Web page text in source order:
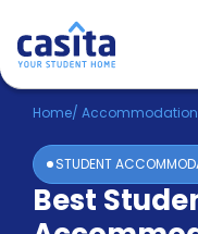
Home EN
Login
Booking
Home/ Accommodation
STUDENT
Best